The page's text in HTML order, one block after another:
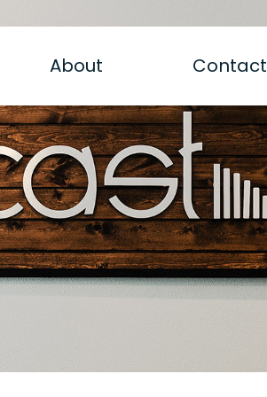
About Contact